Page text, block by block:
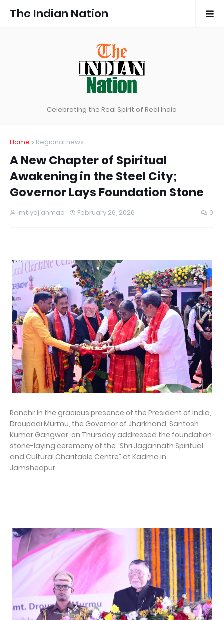
The Indian Nation
Celebrating the Real Spirit of Real India
Home Regional news
A New Chapter of Spiritual
Awakening in the Steel City;
Governor Lays Foundation Stone
imtiyaj ahmad February 26, 2026 0
Ranchi: In the gracious presence of the President of India,
Droupadi Murmu, the Governor of Jharkhand, Santosh
Kumar Gangwar, on Thursday addressed the foundation
stone-laying ceremony of the “Shri Jagannath Spiritual
and Cultural Charitable Centre” at Kadma in
Jamshedpur.